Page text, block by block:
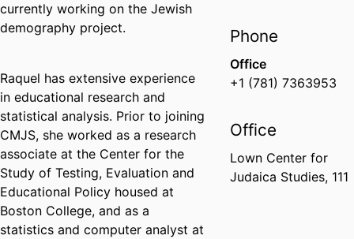
currently working on the Jewish
demography project.
Raquel has extensive experience
in educational research and
statistical analysis. Prior to joining
CMJS, she worked as a research
associate at the Center for the
Study of Testing, Evaluation and
Educational Policy housed at
Boston College, and as a
statistics and computer analyst at
Phone
Office
+1 (781) 7363953
Office
Lown Center for
Judaica Studies, 111